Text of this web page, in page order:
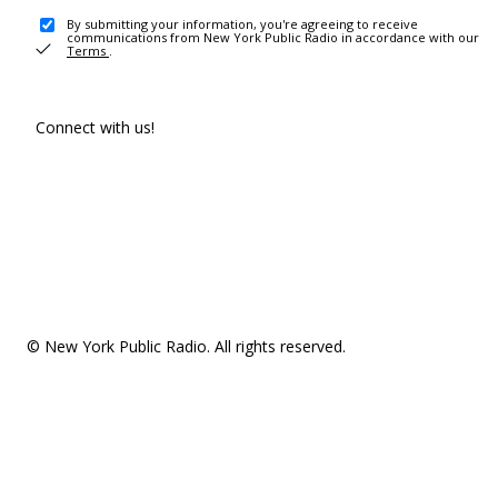
By submitting your information, you're agreeing to receive
communications from New York Public Radio in accordance with our
Terms .
Connect with us!
© New York Public Radio. All rights reserved.